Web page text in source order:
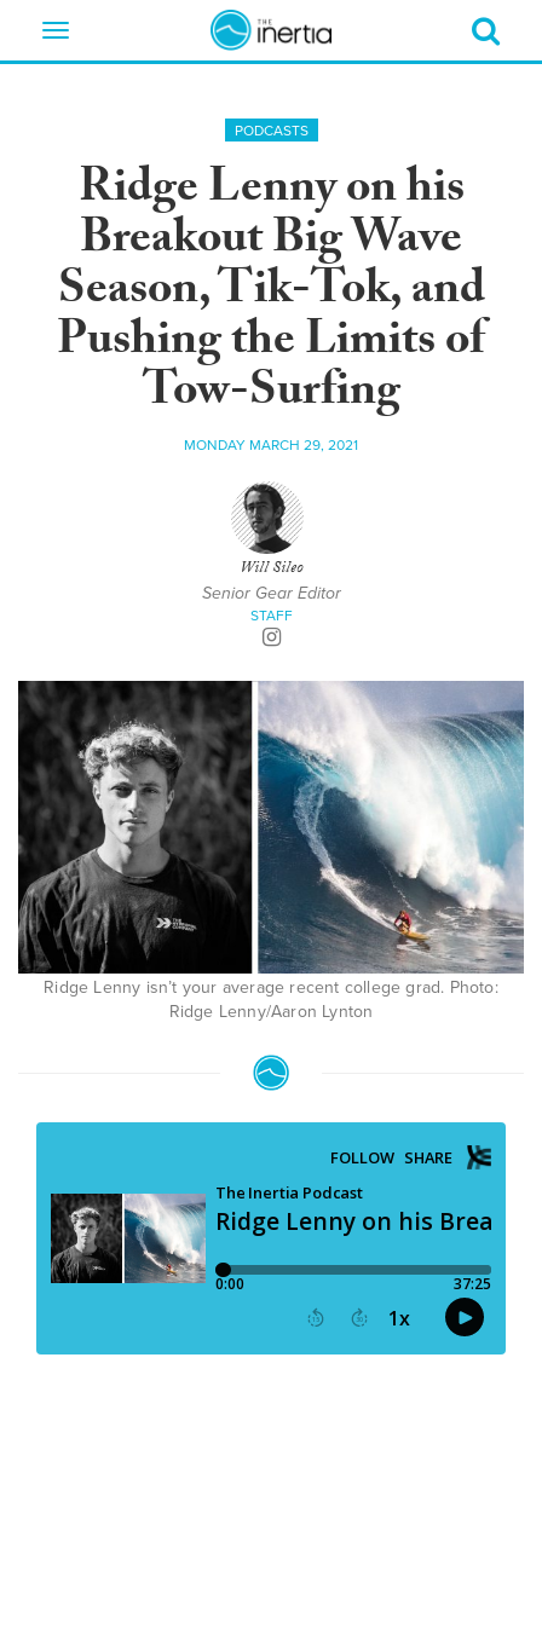
Toggle
PODCASTS
Ridge Lenny on his
Breakout Big Wave
Season, Tik-Tok, and
Pushing the Limits of
Tow-Surfing
MONDAY MARCH 29, 2021
Will Sileo
Senior Gear Editor
STAFF
Ridge Lenny isn’t your average recent college grad. Photo:
Ridge Lenny/Aaron Lynton